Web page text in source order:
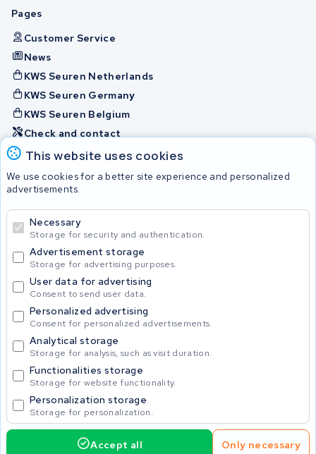
This website uses cookies
We use cookies for a better site experience and personalized
advertisements.
Necessary
Storage for security and authentication.
Advertisement storage
Storage for advertising purposes.
User data for advertising
Consent to send user data.
Personalized advertising
Consent for personalized advertisements.
Analytical storage
Storage for analysis, such as visit duration.
Functionalities storage
Storage for website functionality.
Personalization storage
Storage for personalization.
Accept all Only necessary
Pages
Customer Service
News
KWS Seuren Netherlands
KWS Seuren Germany
KWS Seuren Belgium
Check and contact
Batteries